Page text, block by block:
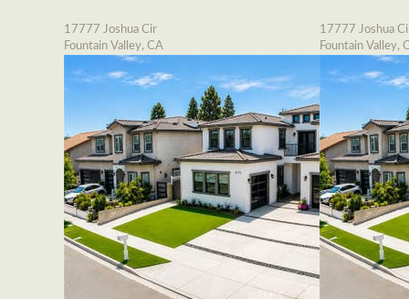
17777 Joshua Cir
Fountain Valley, CA
17777 Joshua
Fountain Valley,